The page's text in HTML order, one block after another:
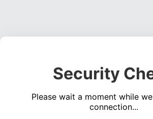
Security
Please wait a moment while
connection...